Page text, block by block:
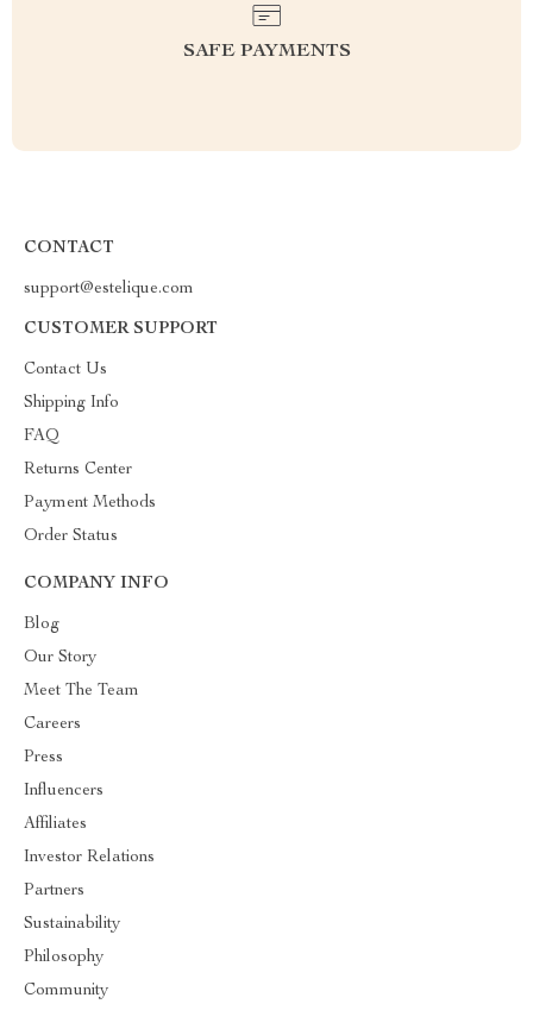
SAFE PAYMENTS
CONTACT
support@estelique.com
CUSTOMER SUPPORT
Contact Us
Shipping Info
FAQ
Returns Center
Payment Methods
Order Status
COMPANY INFO
Blog
Our Story
Meet The Team
Careers
Press
Influencers
Affiliates
Investor Relations
Partners
Sustainability
Philosophy
Community